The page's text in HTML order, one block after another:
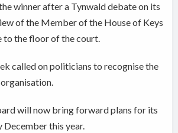
winner after a Tynwald debate on its
of the Member of the House of Keys
to the floor of the court.
called on politicians to recognise the
will now bring forward plans for its
this year.